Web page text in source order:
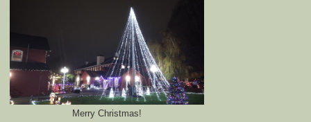
Merry Christmas!